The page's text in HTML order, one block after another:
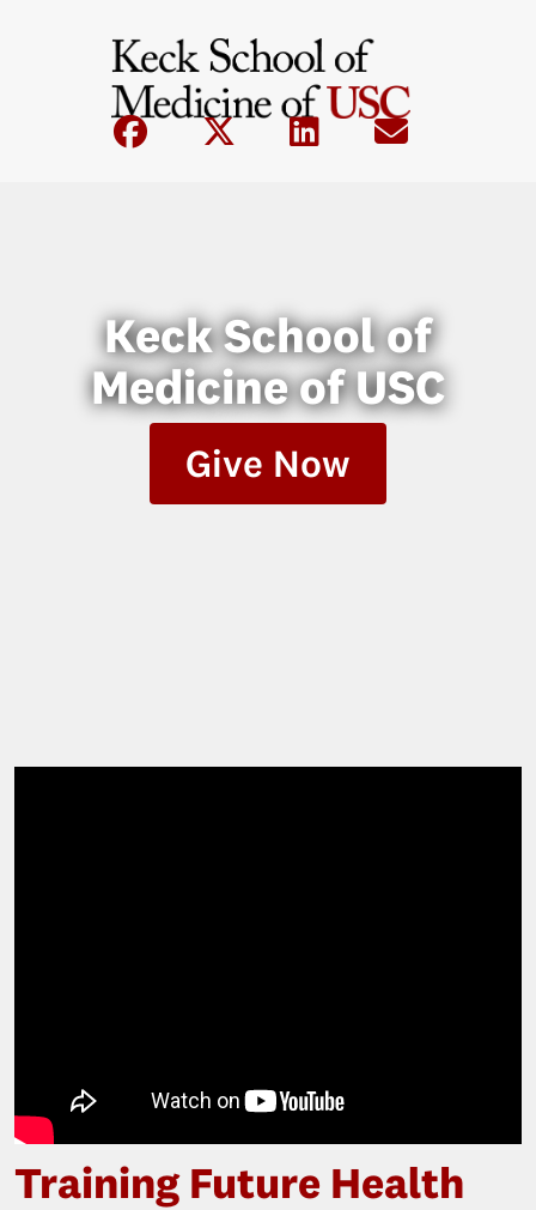
Keck School of
Medicine of USC
Give Now
Training Future Health